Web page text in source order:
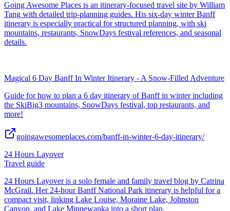
Going Awesome Places is an itinerary-focused travel site by William
Tang with detailed trip-planning guides. His six-day winter Banff
itinerary is especially practical for structured planning, with ski
mountains, restaurants, SnowDays festival references, and seasonal
details.
Magical 6 Day Banff In Winter Itinerary - A Snow-Filled Adventure
Guide for how to plan a 6 day itinerary of Banff in winter including
the SkiBig3 mountains, SnowDays festival, top restaurants, and
more!
goingawesomeplaces.com/banff-in-winter-6-day-itinerary/
24 Hours Layover
Travel guide
24 Hours Layover is a solo female and family travel blog by Catrina
McGrail. Her 24-hour Banff National Park itinerary is helpful for a
compact visit, linking Lake Louise, Moraine Lake, Johnston
Canyon, and Lake Minnewanka into a short plan.